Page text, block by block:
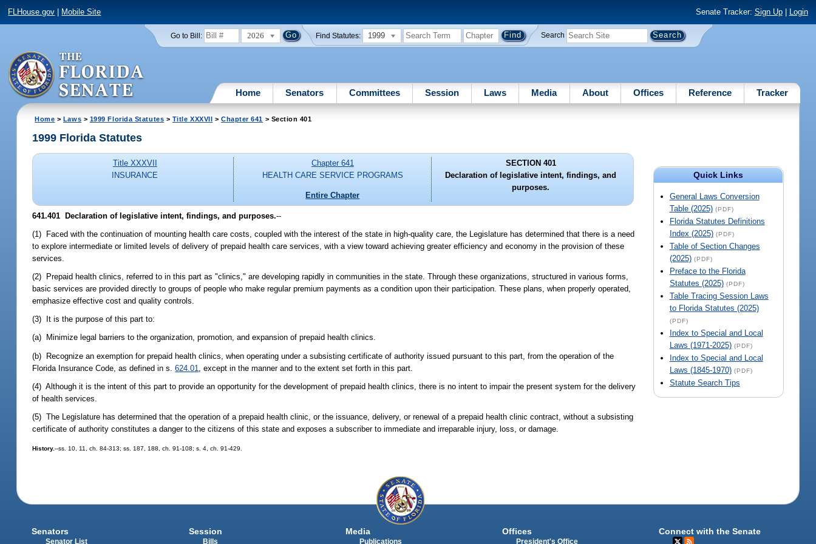
FLHouse.gov Mobile Site Senate Tracker: Sign Up| Login
Go to Bill: 2026 Find Statutes: 1999 Search
Home Senators Committees Session Laws Media About Offices Reference Tracker
Home > Laws > 1999 Florida Statutes > Title XXXVII > Chapter 641 > Section 401
Quick Links
General Laws Conversion
Table (2025) (PDF)
Florida Statutes Definitions
Index (2025) (PDF)
Table of Section Changes
(2025) (PDF)
Preface to the Florida
Statutes (2025) (PDF)
Table Tracing Session Laws
to Florida Statutes (2025)
(PDF)
Index to Special and Local
Laws (1971-2025) (PDF)
Index to Special and Local
Laws (1845-1970) (PDF)
Statute Search Tips
1999 Florida Statutes
Title XXXVII
INSURANCE
Chapter 641
HEALTH CARE SERVICE PROGRAMS
Entire Chapter
SECTION 401
Declaration of legislative intent, findings, and
purposes.
641.401 Declaration of legislative intent, findings, and purposes.--
(1) Faced with the continuation of mounting health care costs, coupled with the interest of the state in high-quality care, the Legislature has determined that there is a need
to explore intermediate or limited levels of delivery of prepaid health care services, with a view toward achieving greater efficiency and economy in the provision of these
services.
(2) Prepaid health clinics, referred to in this part as "clinics," are developing rapidly in communities in the state. Through these organizations, structured in various forms,
basic services are provided directly to groups of people who make regular premium payments as a condition upon their participation. These plans, when properly operated,
emphasize effective cost and quality controls.
(3) It is the purpose of this part to:
(a) Minimize legal barriers to the organization, promotion, and expansion of prepaid health clinics.
(b) Recognize an exemption for prepaid health clinics, when operating under a subsisting certificate of authority issued pursuant to this part, from the operation of the
Florida Insurance Code, as defined in s.624.01 , except in the manner and to the extent set forth in this part.
(4) Although it is the intent of this part to provide an opportunity for the development of prepaid health clinics, there is no intent to impair the present system for the delivery
of health services.
(5) The Legislature has determined that the operation of a prepaid health clinic, or the issuance, delivery, or renewal of a prepaid health clinic contract, without a subsisting
certificate of authority constitutes a danger to the citizens of this state and exposes a subscriber to immediate and irreparable injury, loss, or damage.
History.--ss. 10, 11, ch. 84-313; ss. 187, 188, ch. 91-108; s. 4, ch. 91-429.
Senators
Senator List
Session
Bills
Media
Publications
Offices
President's Office
Connect with the Senate